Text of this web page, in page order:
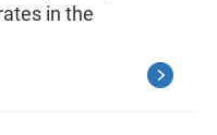
in the